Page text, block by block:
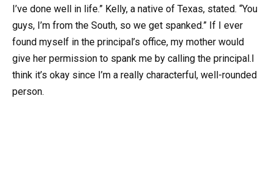
I’ve done well in life.” Kelly, a native of Texas, stated. “You
guys, I’m from the South, so we get spanked.” If I ever
found myself in the principal’s office, my mother would
give her permission to spank me by calling the principal.I
think it’s okay since I’m a really characterful, well-rounded
person.